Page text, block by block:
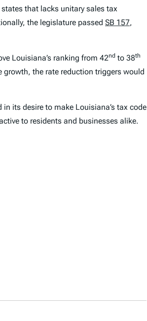
that lacks unitary sales tax
the legislature passed SB 157,
Louisiana’s ranking from 42nd to 38th
the rate reduction triggers would
its desire to make Louisiana’s tax code
to residents and businesses alike.